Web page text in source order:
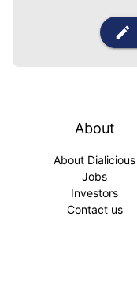
About
About Dialicious
Jobs
Investors
Contact us